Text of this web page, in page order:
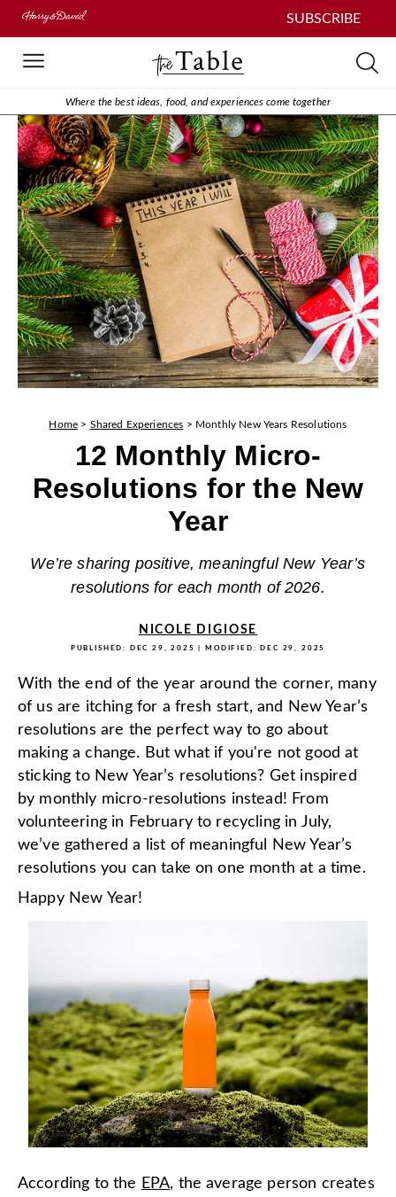
SUBSCRIBE
Where the best ideas, food, and experiences come together
Home > Shared Experiences > Monthly New Years Resolutions
12 Monthly Micro-
Resolutions for the New
Year
We’re sharing positive, meaningful New Year’s
resolutions for each month of 2026.
NICOLE DIGIOSE
PUBLISHED: DEC 29, 2025 | MODIFIED: DEC 29, 2025
With the end of the year around the corner, many
of us are itching for a fresh start, and New Year’s
resolutions are the perfect way to go about
making a change. But what if you're not good at
sticking to New Year’s resolutions? Get inspired
by monthly micro-resolutions instead! From
volunteering in February to recycling in July,
we’ve gathered a list of meaningful New Year’s
resolutions you can take on one month at a time.
Happy New Year!
According to the EPA, the average person creates